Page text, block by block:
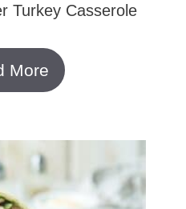
Turkey Casserole
More